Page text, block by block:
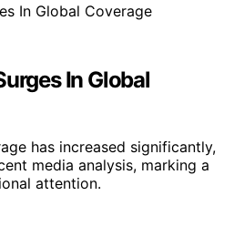
In Global
has increased significantly,
media analysis, marking a
attention.